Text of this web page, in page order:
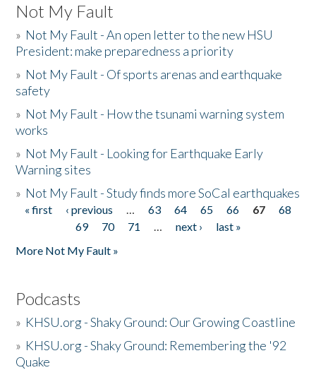
Not My Fault
» Not My Fault - An open letter to the new HSU
President: make preparedness a priority
» Not My Fault - Of sports arenas and earthquake
safety
» Not My Fault - How the tsunami warning system
works
» Not My Fault - Looking for Earthquake Early
Warning sites
» Not My Fault - Study finds more SoCal earthquakes
Pages
« first ‹ previous … 63 64 65 66 67
68
69
70 71 … next ›
last »
More Not My Fault »
Podcasts
» KHSU.org - Shaky Ground: Our Growing Coastline
» KHSU.org - Shaky Ground: Remembering the '92
Quake